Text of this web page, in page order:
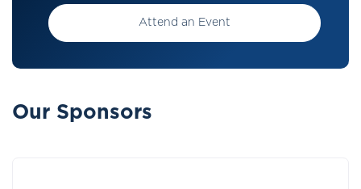
Attend an Event
Our Sponsors